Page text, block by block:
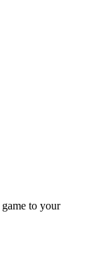
to your